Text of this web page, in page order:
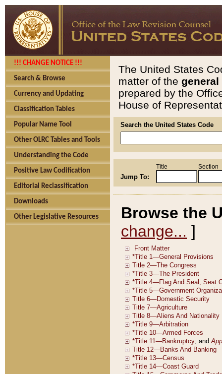
!!! CHANGE NOTICE !!!
Search & Browse
Currency and Updating
Classification Tables
Popular Name Tool
Other OLRC Tables and Tools
Understanding the Code
Positive Law Codification
Editorial Reclassification
Downloads
Other Legislative Resources
The United States
matter of the general
prepared by the
House of
Search the United States Code
Jump To:
Title Section
Browse the
change... ]